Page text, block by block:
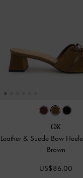
Leather & Suede Bow
Brown
US$86.00